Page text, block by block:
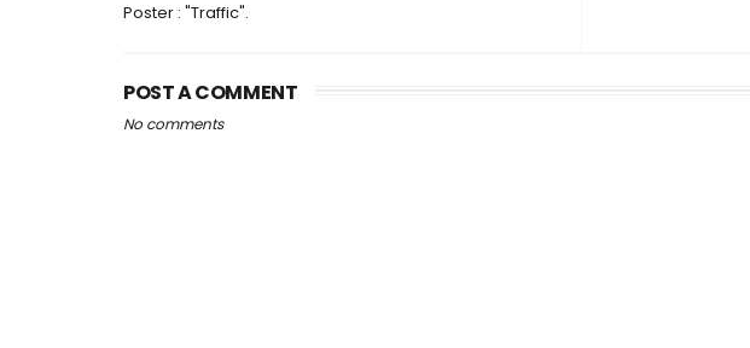
Poster : "Traffic".
POST A COMMENT
No comments